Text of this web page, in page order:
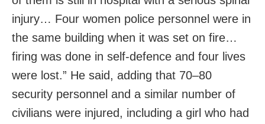
injury… Four women police personnel were in
the same building when it was set on fire…
firing was done in self-defence and four lives
were lost.” He said, adding that 70–80
security personnel and a similar number of
civilians were injured, including a girl who had